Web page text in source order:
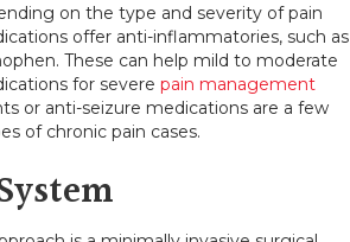
on the type and severity of pain
offer anti-inflammatories, such as
These can help mild to moderate
for severe pain management
or anti-seizure medications are a few
of chronic pain cases.